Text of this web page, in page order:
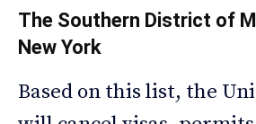
The Southern District of
New York
Based on this list, the